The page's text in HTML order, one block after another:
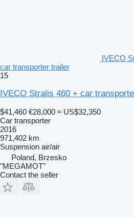
IVECO
car transporter trailer
15
IVECO Stralis 460 + car
$41,460 €28,000 ≈ US$32,350
Car transporter
2016
971,402 km
Suspension air/air
Poland, Brzesko
"MEGAMOT"
Contact the seller